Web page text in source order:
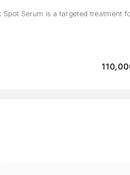
Spot Serum is a targeted